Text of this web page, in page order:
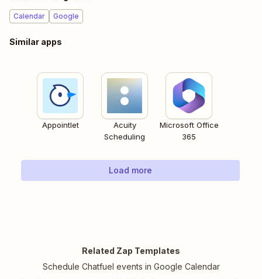
Calendar Google
Similar apps
Appointlet
Acuity
Scheduling
Microsoft Office
365
Load more
Related Zap Templates
Schedule Chatfuel events in Google Calendar